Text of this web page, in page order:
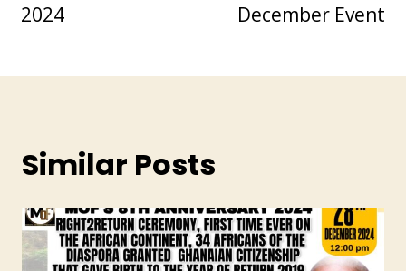
2024
December Event
Similar Posts